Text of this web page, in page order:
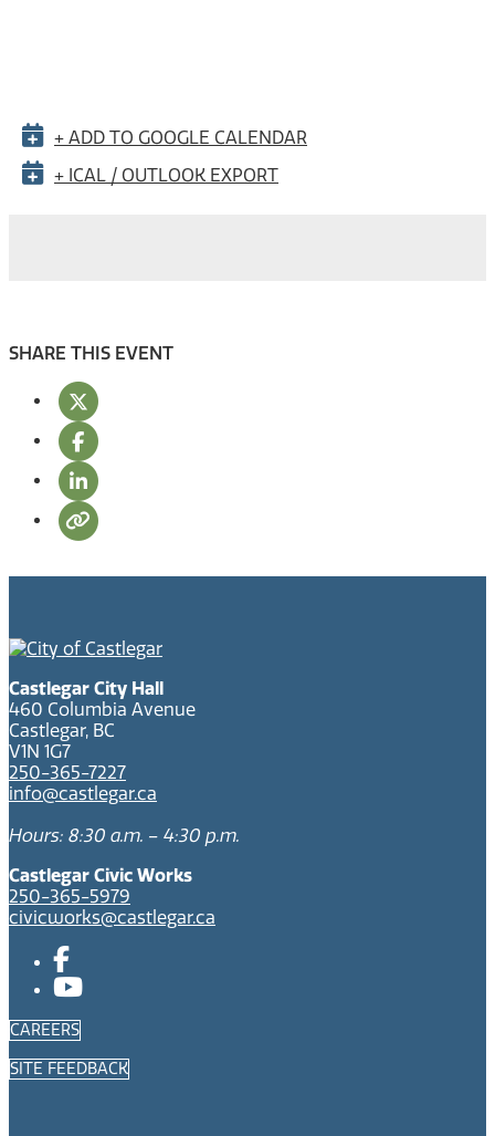
+ ADD TO GOOGLE CALENDAR
+ ICAL / OUTLOOK EXPORT
SHARE THIS EVENT
Castlegar City Hall
460 Columbia Avenue
Castlegar, BC
V1N 1G7
250-365-7227
info@castlegar.ca
Hours: 8:30 a.m. – 4:30 p.m.
Castlegar Civic Works
250-365-5979
civicworks@castlegar.ca
CAREERS
SITE FEEDBACK